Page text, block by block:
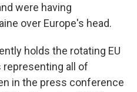
were having
over Europe's head.
holds the rotating EU
representing all of
in the press conference